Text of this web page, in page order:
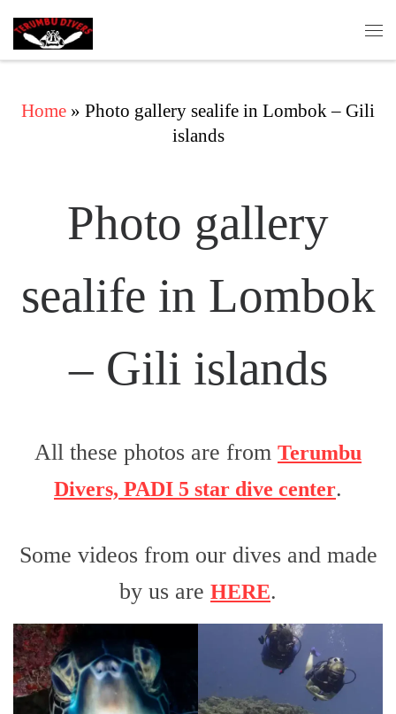
Skip to content
Home » Photo gallery sealife in Lombok – Gili
islands
Photo gallery
sealife in Lombok
– Gili islands
All these photos are from Terumbu
Divers, PADI 5 star dive center.
Some videos from our dives and made
by us are HERE.